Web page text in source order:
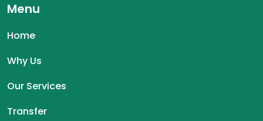
Menu
Home
Why Us
Our Services
Transfer